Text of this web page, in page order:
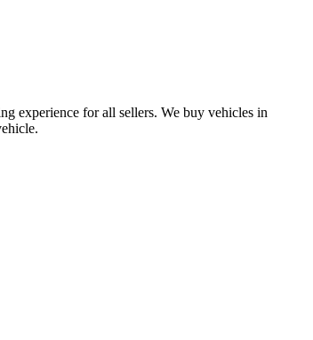
experience for all sellers. We buy vehicles in